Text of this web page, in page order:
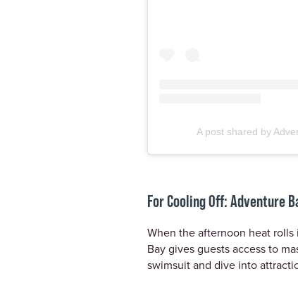
A post shared by
For Cooling Off: Adventure
When the afternoon heat rolls
Bay gives guests access to
swimsuit and dive into